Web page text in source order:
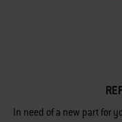
In need of a new part for